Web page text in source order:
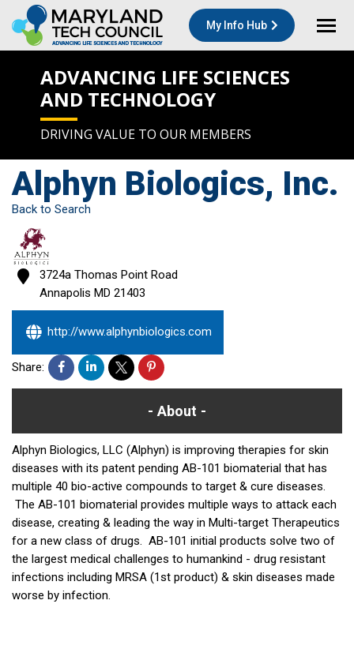
My Info Hub
ADVANCING LIFE SCIENCES
AND TECHNOLOGY
DRIVING VALUE TO OUR MEMBERS
Alphyn Biologics, Inc.
Back to Search
3724a Thomas Point Road
Annapolis MD 21403
http://www.alphynbiologics.com
Share:
About
Alphyn Biologics, LLC (Alphyn) is improving therapies for skin
diseases with its patent pending AB-101 biomaterial that has
multiple 40 bio-active compounds to target & cure diseases.
The AB-101 biomaterial provides multiple ways to attack each
disease, creating & leading the way in Multi-target Therapeutics
for a new class of drugs. AB-101 initial products solve two of
the largest medical challenges to humankind - drug resistant
infections including MRSA (1st product) & skin diseases made
worse by infection.